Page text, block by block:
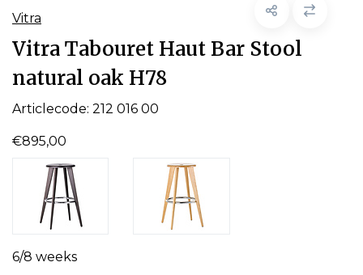
Vitra
Vitra Tabouret Haut Bar Stool
natural oak H78
Articlecode: 212 016 00
€895,00
6/8 weeks